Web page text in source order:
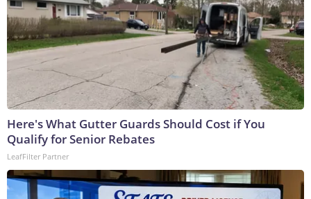
Here's What Gutter Guards Should Cost if You
Qualify for Senior Rebates
LeafFilter Partner